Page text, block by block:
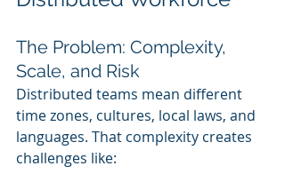
The Problem: Complexity,
Scale, and Risk
Distributed teams mean different
time zones, cultures, local laws, and
languages. That complexity creates
challenges like: